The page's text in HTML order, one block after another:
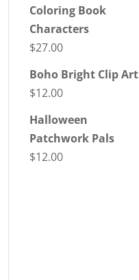
Coloring Book
Characters
$27.00
Boho Bright Clip Art
$12.00
Halloween
Patchwork Pals
$12.00